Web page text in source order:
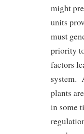
might
units
must
priority
factors
system.
plants
in some